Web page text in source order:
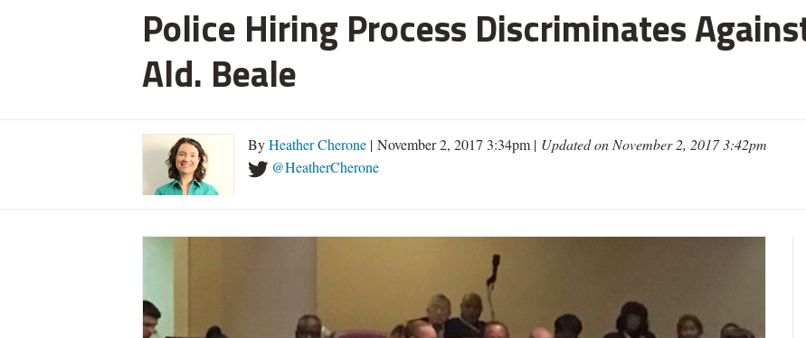
Police Hiring Process Discriminates
Ald. Beale
ByHeather Cherone | November 2, 2017 3:34pm | Updated on November 2, 2017 3:42pm
@HeatherCherone